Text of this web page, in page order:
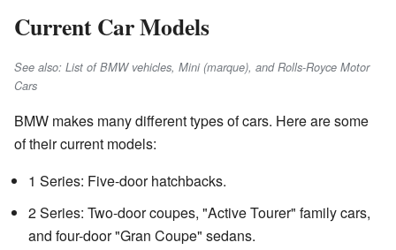
Current Car Models
See also: List of BMW vehicles, Mini (marque), and Rolls-Royce Motor
Cars
BMW makes many different types of cars. Here are some
of their current models:
1 Series: Five-door hatchbacks.
2 Series: Two-door coupes, "Active Tourer" family cars,
and four-door "Gran Coupe" sedans.